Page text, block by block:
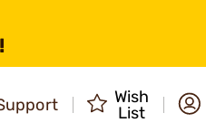
Wish
List